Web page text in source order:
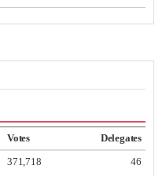
Votes
Delegates
371,718 46